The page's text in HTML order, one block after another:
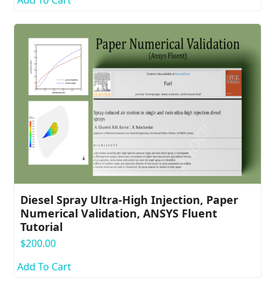
Diesel Spray Ultra-High Injection, Paper
Numerical Validation, ANSYS Fluent
Tutorial
$200.00
Add To Cart